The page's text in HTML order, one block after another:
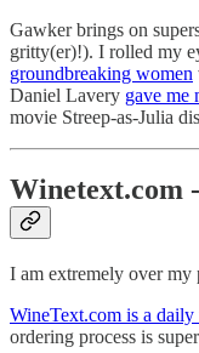
Gawker brings on
gritty(er)!). I rolled my
groundbreaking women
Daniel Lavery gave me
movie Streep-as-Julia
Winetext.com
I am extremely over my
WineText.com is a daily
ordering process is